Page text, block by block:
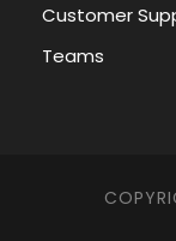
Customer
Teams